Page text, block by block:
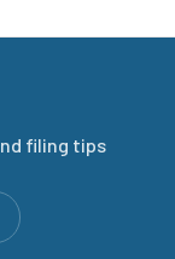
filing tips